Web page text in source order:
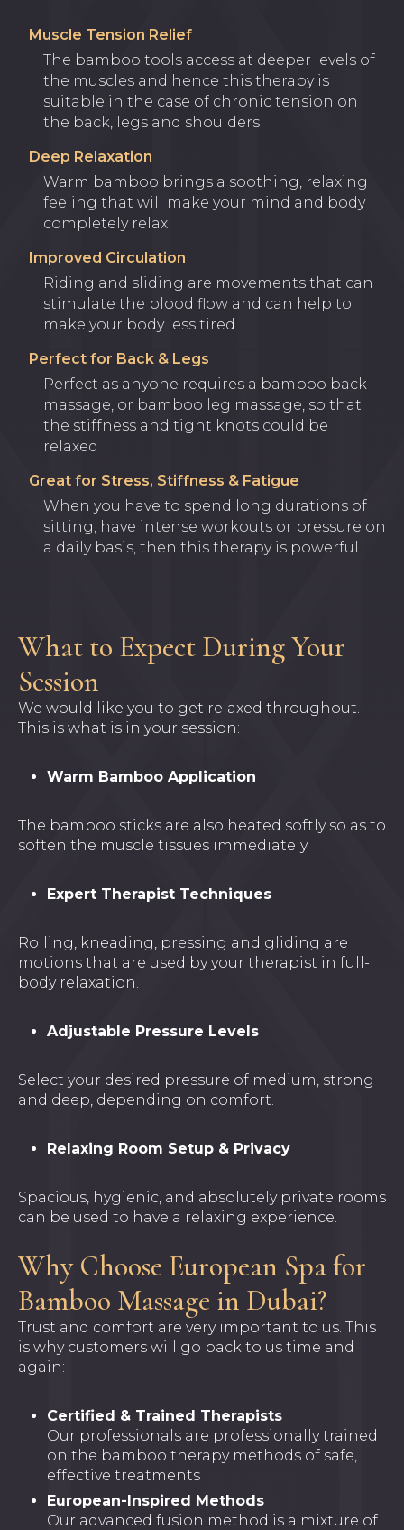
Muscle Tension Relief
The bamboo tools access at deeper levels of
the muscles and hence this therapy is
suitable in the case of chronic tension on
the back, legs and shoulders
Deep Relaxation
Warm bamboo brings a soothing, relaxing
feeling that will make your mind and body
completely relax
Improved Circulation
Riding and sliding are movements that can
stimulate the blood flow and can help to
make your body less tired
Perfect for Back & Legs
Perfect as anyone requires a bamboo back
massage, or bamboo leg massage, so that
the stiffness and tight knots could be
relaxed
Great for Stress, Stiffness & Fatigue
When you have to spend long durations of
sitting, have intense workouts or pressure on
a daily basis, then this therapy is powerful
What to Expect During Your
Session
We would like you to get relaxed throughout.
This is what is in your session:
Warm Bamboo Application
The bamboo sticks are also heated softly so as to
soften the muscle tissues immediately.
Expert Therapist Techniques
Rolling, kneading, pressing and gliding are
motions that are used by your therapist in full-
body relaxation.
Adjustable Pressure Levels
Select your desired pressure of medium, strong
and deep, depending on comfort.
Relaxing Room Setup & Privacy
Spacious, hygienic, and absolutely private rooms
can be used to have a relaxing experience.
Why Choose European Spa for
Bamboo Massage in Dubai?
Trust and comfort are very important to us. This
is why customers will go back to us time and
again:
Certified & Trained Therapists
Our professionals are professionally trained
on the bamboo therapy methods of safe,
effective treatments
European-Inspired Methods
Our advanced fusion method is a mixture of